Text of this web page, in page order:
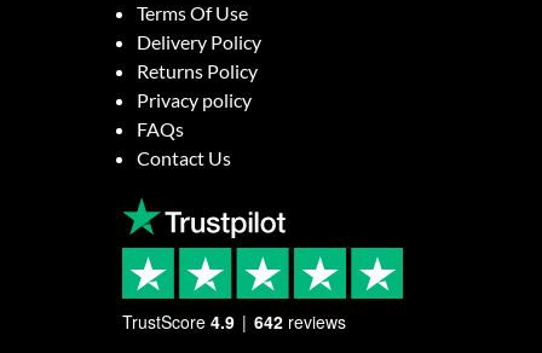
Terms Of Use
Delivery Policy
Returns Policy
Privacy policy
FAQs
Contact Us
TrustScore 4.9 642 reviews